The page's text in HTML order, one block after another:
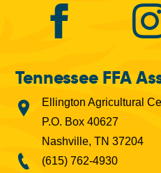
Tennessee FFA
Ellington Agricultural
P.O. Box 40627
Nashville, TN 37204
(615) 762-4930